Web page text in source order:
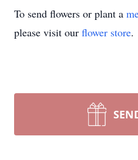
To send flowers or plant a
please visit our flower store.